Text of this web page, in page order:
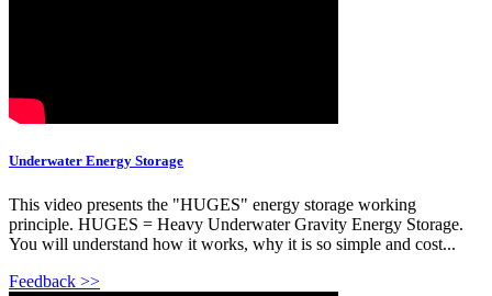
Underwater Energy Storage
This video presents the "HUGES" energy storage working
principle. HUGES = Heavy Underwater Gravity Energy Storage.
You will understand how it works, why it is so simple and cost...
Feedback >>